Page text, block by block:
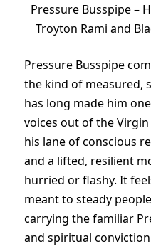
Pressure Busspipe –
Troyton Rami and
Pressure Busspipe
the kind of measured,
has long made him
voices out of the
his lane of conscious
and a lifted, resilient
hurried or flashy. It
meant to steady
carrying the familiar
and spiritual